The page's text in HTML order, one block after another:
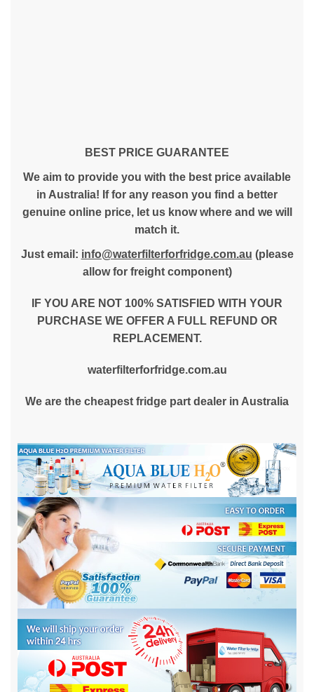
BEST PRICE GUARANTEE
We aim to provide you with the best price available
in Australia! If for any reason you find a better
genuine online price, let us know where and we will
match it.
Just email: info@waterfilterforfridge.com.au (please
allow for freight component)
IF YOU ARE NOT 100% SATISFIED WITH YOUR
PURCHASE WE OFFER A FULL REFUND OR
REPLACEMENT.
waterfilterforfridge.com.au
We are the cheapest fridge part dealer in Australia